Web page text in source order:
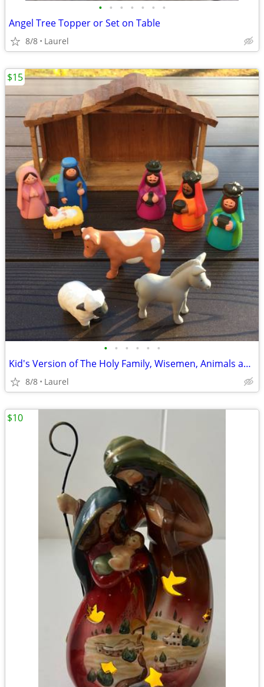
• • • • • • •
Angel Tree Topper or Set on Table
8/8 Laurel
• • • • • •
Kid's Version of The Holy Family, Wisemen, Animals and Wood Stable
8/8 Laurel
$15
$10